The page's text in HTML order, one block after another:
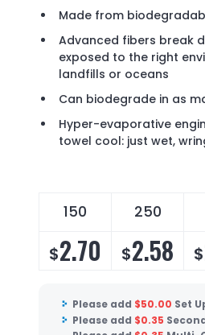
Made from
Advanced fibers break
exposed to the right
landfills or oceans
Can biodegrade in as
Hyper-evaporative
towel cool: just wet,
150 250
$2.70 $2.58 $
Please add $50.00 Set
Please add $0.35